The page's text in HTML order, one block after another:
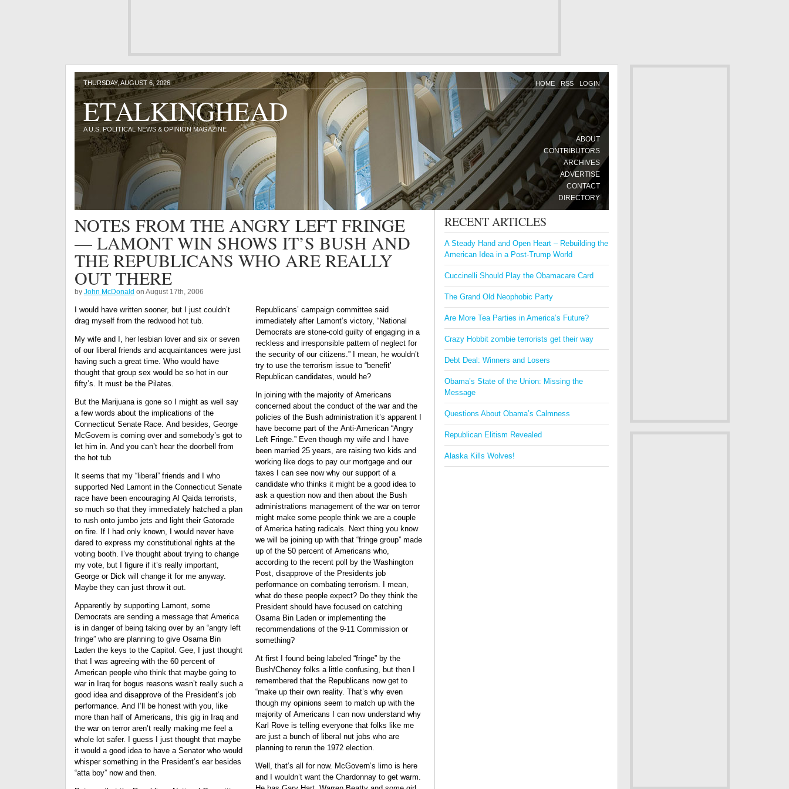
THURSDAY, AUGUST 6, 2026 LOGIN
RSS
HOME
ETALKINGHEAD
A U.S. POLITICAL NEWS & OPINION MAGAZINE
ABOUT
CONTRIBUTORS
ARCHIVES
ADVERTISE
CONTACT
DIRECTORY
NOTES FROM THE ANGRY LEFT FRINGE
— LAMONT WIN SHOWS IT’S BUSH AND
THE REPUBLICANS WHO ARE REALLY
OUT THERE
by John McDonald on August 17th, 2006
I would have written sooner, but I just couldn’t
drag myself from the redwood hot tub.
My wife and I, her lesbian lover and six or seven
of our liberal friends and acquaintances were just
having such a great time. Who would have
thought that group sex would be so hot in our
fifty’s. It must be the Pilates.
But the Marijuana is gone so I might as well say
a few words about the implications of the
Connecticut Senate Race. And besides, George
McGovern is coming over and somebody’s got to
let him in. And you can’t hear the doorbell from
the hot tub
It seems that my “liberal” friends and I who
supported Ned Lamont in the Connecticut Senate
race have been encouraging Al Qaida terrorists,
so much so that they immediately hatched a plan
to rush onto jumbo jets and light their Gatorade
on fire. If I had only known, I would never have
dared to express my constitutional rights at the
voting booth. I’ve thought about trying to change
my vote, but I figure if it’s really important,
George or Dick will change it for me anyway.
Maybe they can just throw it out.
Apparently by supporting Lamont, some
Democrats are sending a message that America
is in danger of being taking over by an “angry left
fringe” who are planning to give Osama Bin
Laden the keys to the Capitol. Gee, I just thought
that I was agreeing with the 60 percent of
American people who think that maybe going to
war in Iraq for bogus reasons wasn’t really such a
good idea and disapprove of the President’s job
performance. And I’ll be honest with you, like
more than half of Americans, this gig in Iraq and
the war on terror aren’t really making me feel a
whole lot safer. I guess I just thought that maybe
it would a good idea to have a Senator who would
whisper something in the President’s ear besides
“atta boy” now and then.
Republicans’ campaign committee said
immediately after Lamont’s victory, “National
Democrats are stone-cold guilty of engaging in a
reckless and irresponsible pattern of neglect for
the security of our citizens.” I mean, he wouldn’t
try to use the terrorism issue to “benefit’
Republican candidates, would he?
In joining with the majority of Americans
concerned about the conduct of the war and the
policies of the Bush administration it’s apparent I
have become part of the Anti-American “Angry
Left Fringe.” Even though my wife and I have
been married 25 years, are raising two kids and
working like dogs to pay our mortgage and our
taxes I can see now why our support of a
candidate who thinks it might be a good idea to
ask a question now and then about the Bush
administrations management of the war on terror
might make some people think we are a couple
of America hating radicals. Next thing you know
we will be joining up with that “fringe group” made
up of the 50 percent of Americans who,
according to the recent poll by the Washington
Post, disapprove of the Presidents job
performance on combating terrorism. I mean,
what do these people expect? Do they think the
President should have focused on catching
Osama Bin Laden or implementing the
recommendations of the 9-11 Commission or
something?
At first I found being labeled “fringe” by the
Bush/Cheney folks a little confusing, but then I
remembered that the Republicans now get to
“make up their own reality. That’s why even
though my opinions seem to match up with the
majority of Americans I can now understand why
Karl Rove is telling everyone that folks like me
are just a bunch of liberal nut jobs who are
planning to rerun the 1972 election.
Well, that’s all for now. McGovern’s limo is here
and I wouldn’t want the Chardonnay to get warm.
RECENT ARTICLES
A Steady Hand and Open Heart – Rebuilding the
American Idea in a Post-Trump World
Cuccinelli Should Play the Obamacare Card
The Grand Old Neophobic Party
Are More Tea Parties in America’s Future?
Crazy Hobbit zombie terrorists get their way
Debt Deal: Winners and Losers
Obama’s State of the Union: Missing the
Message
Questions About Obama’s Calmness
Republican Elitism Revealed
Alaska Kills Wolves!